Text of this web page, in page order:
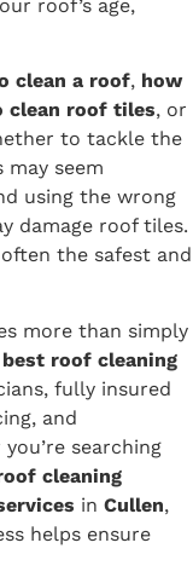
roof’s age,
clean a roof, how
clean roof tiles, or
to tackle the
may seem
using the wrong
damage roof tiles.
the safest and
more than simply
best roof cleaning
fully insured
and
searching
cleaning
in Cullen,
helps ensure